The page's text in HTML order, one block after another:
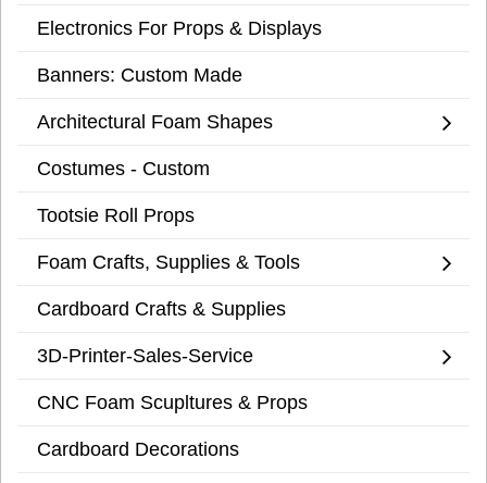
Electronics For Props & Displays
Banners: Custom Made
Architectural Foam Shapes
Costumes - Custom
Tootsie Roll Props
Foam Crafts, Supplies & Tools
Cardboard Crafts & Supplies
3D-Printer-Sales-Service
CNC Foam Scupltures & Props
Cardboard Decorations